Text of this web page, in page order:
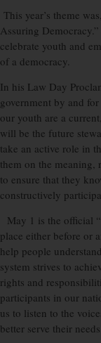
This year’s theme
Assuring
celebrate youth and
of a democracy.
In his Law Day
government by and
our youth are a
will be the future
take an active role in
them on the meaning,
to ensure that they
constructively
May 1 is the official
place either before or
help people
system strives to
rights and
participants in our
us to listen to the
better serve their